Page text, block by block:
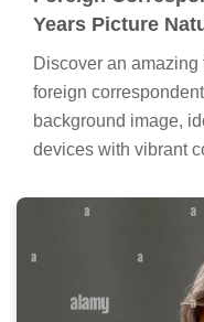
Years Picture
Discover an
foreign
background image,
devices with vibrant